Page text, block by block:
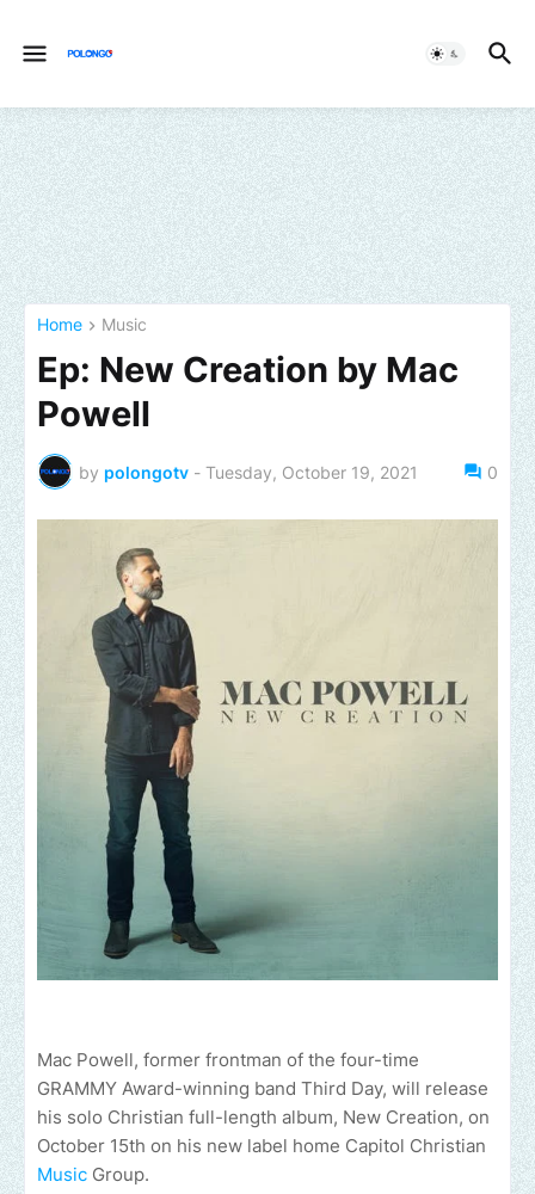
Home Music
Ep: New Creation by Mac
Powell
by polongotv - Tuesday, October 19, 2021 0
Mac Powell, former frontman of the four-time
GRAMMY Award-winning band Third Day, will release
his solo Christian full-length album, New Creation, on
October 15th on his new label home Capitol Christian
Music Group.